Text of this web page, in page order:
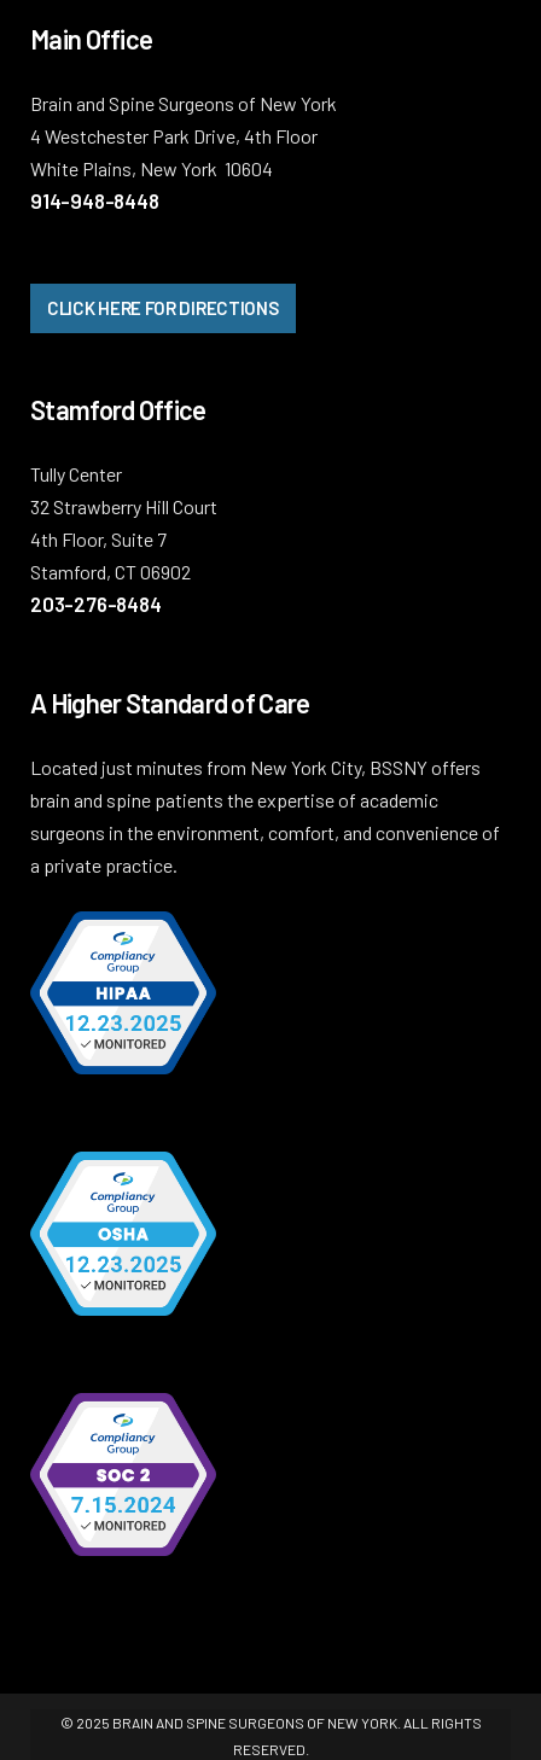
Main Office
Brain and Spine Surgeons of New York
4 Westchester Park Drive, 4th Floor
White Plains, New York 10604
914-948-8448
CLICK HERE FOR DIRECTIONS
Stamford Office
Tully Center
32 Strawberry Hill Court
4th Floor, Suite 7
Stamford, CT 06902
203-276-8484
A Higher Standard of Care
Located just minutes from New York City, BSSNY offers
brain and spine patients the expertise of academic
surgeons in the environment, comfort, and convenience of
a private practice.
© 2025 BRAIN AND SPINE SURGEONS OF NEW YORK. ALL RIGHTS
RESERVED.